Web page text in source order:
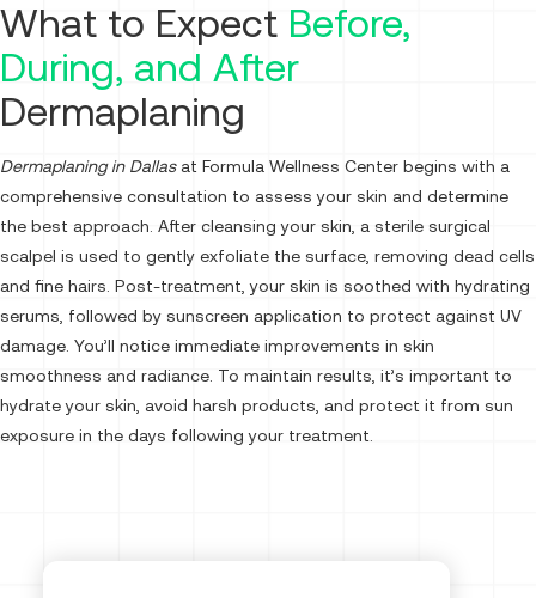
What to Expect Before,
During, and After
Dermaplaning
Dermaplaning in Dallasat Formula Wellness Center begins with a
comprehensive consultation to assess your skin and determine
the best approach. After cleansing your skin, a sterile surgical
scalpel is used to gently exfoliate the surface, removing dead cells
and fine hairs. Post-treatment, your skin is soothed with hydrating
serums, followed by sunscreen application to protect against UV
damage. You’ll notice immediate improvements in skin
smoothness and radiance. To maintain results, it’s important to
hydrate your skin, avoid harsh products, and protect it from sun
exposure in the days following your treatment.